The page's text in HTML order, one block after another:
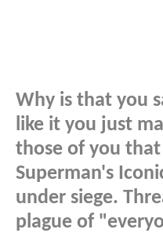
Why is that you
like it you just
those of you
Superman's
under siege.
plague of